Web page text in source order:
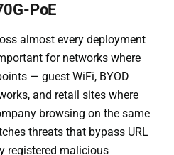
PoE
almost every deployment
for networks where
— guest WiFi, BYOD
and retail sites where
browsing on the same
threats that bypass URL
registered malicious